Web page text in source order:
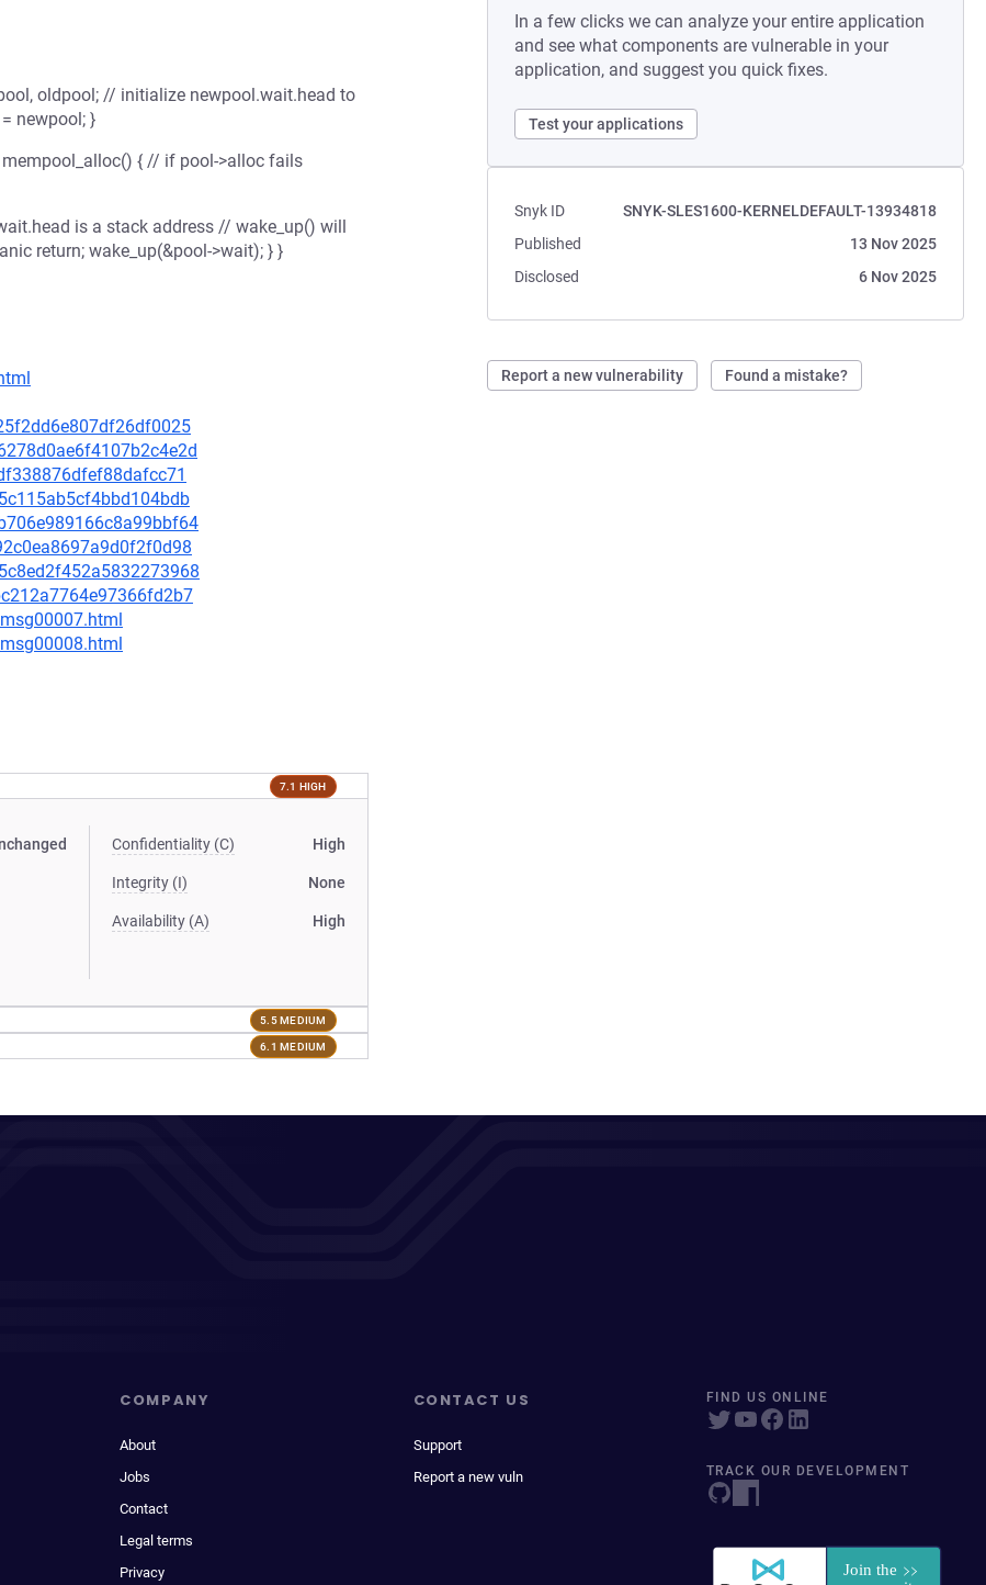
In a few clicks we can analyze your entire application
and see what components are vulnerable in your
application, and suggest you quick fixes.
Test your applications
Snyk ID
SNYK-SLES1600-KERNELDEFAULT-13934818
Published
13 Nov 2025
Disclosed
6 Nov 2025
Report a new vulnerability Found a mistake?
oldpool; // initialize newpool.wait.head to
newpool; }
mempool_alloc() { // if pool->alloc fails
is a stack address // wake_up() will
return; wake_up(&pool->wait); } }
7.1 HIGH
Confidentiality (C) High
Integrity (I) None
Availability (A) High
5.5 MEDIUM
6.1 MEDIUM
COMPANY
About
Jobs
Contact
Legal terms
Privacy
CONTACT US
Support
Report a new vuln
FIND US ONLINE
TRACK OUR DEVELOPMENT